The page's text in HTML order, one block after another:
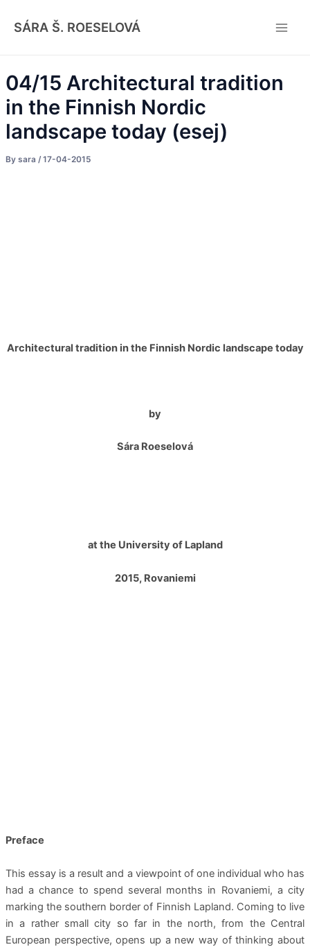
SÁRA Š. ROESELOVÁ
04/15 Architectural tradition
in the Finnish Nordic
landscape today (esej)
By sara /17-04-2015
Architectural tradition in the Finnish Nordic landscape today
by
Sára Roeselová
at the University of Lapland
2015, Rovaniemi
Preface
This essay is a result and a viewpoint of one individual who has
had a chance to spend several months in Rovaniemi, a city
marking the southern border of Finnish Lapland. Coming to live
in a rather small city so far in the north, from the Central
European perspective, opens up a new way of thinking about
navigation